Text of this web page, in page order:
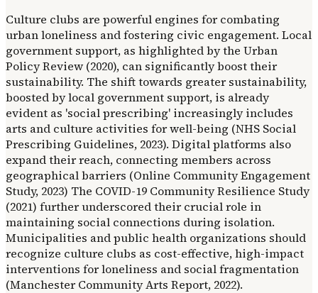
Culture clubs are powerful engines for combating
urban loneliness and fostering civic engagement. Local
government support, as highlighted by the Urban
Policy Review (2020), can significantly boost their
sustainability. The shift towards greater sustainability,
boosted by local government support, is already
evident as 'social prescribing' increasingly includes
arts and culture activities for well-being (NHS Social
Prescribing Guidelines, 2023). Digital platforms also
expand their reach, connecting members across
geographical barriers (Online Community Engagement
Study, 2023) The COVID-19 Community Resilience Study
(2021) further underscored their crucial role in
maintaining social connections during isolation.
Municipalities and public health organizations should
recognize culture clubs as cost-effective, high-impact
interventions for loneliness and social fragmentation
(Manchester Community Arts Report, 2022).